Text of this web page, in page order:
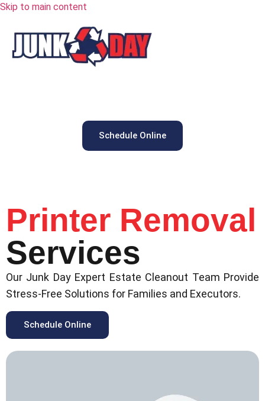
Skip to main content
Schedule Online
Printer Removal
Services
Our Junk Day Expert Estate Cleanout Team Provide
Stress-Free Solutions for Families and Executors.
Schedule Online